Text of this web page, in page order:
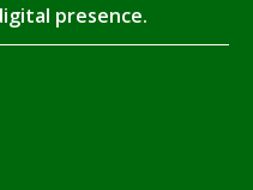
presence.